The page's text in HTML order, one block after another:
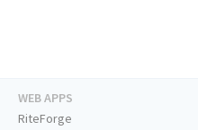
WEB APPS
RiteForge